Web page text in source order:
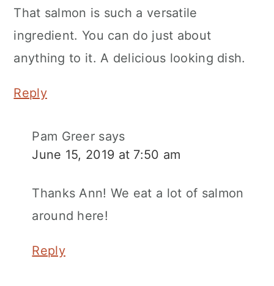
That salmon is such a versatile
ingredient. You can do just about
anything to it. A delicious looking dish.
Reply
Pam Greer says
June 15, 2019 at 7:50 am
Thanks Ann! We eat a lot of salmon
around here!
Reply